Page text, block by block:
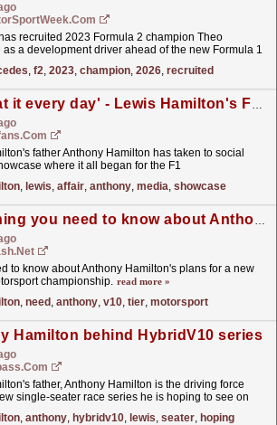
recruited 2023 Formula 2 champion Theo
as a development driver ahead of the new Formula 1
read more »
, f2, 2023, champion, 2026, recruited
'i look at it every day' - Lewis Hamilton's F1 love affair, how it all started
father Anthony Hamilton has taken to social
where it all began for the F1
, lewis, affair, anthony, media, showcase
Everything you need to know about Anthony Hamilton's new V10 series
to know about Anthony Hamilton's plans for a new
championship. read more »
, need , anthony, v10, tier, motorsport
Hamilton behind HybridV10 series
father, Anthony Hamilton is the driving force
single-seater race series he is hoping to see on
, anthony, hybridv10, lewis, seater, hoping